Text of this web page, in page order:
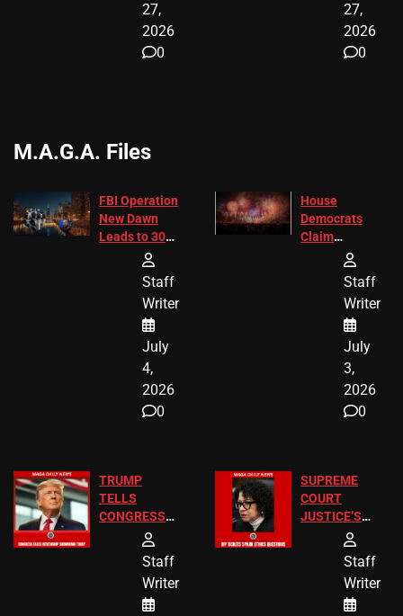
27,
2026
0
27,
2026
0
M.A.G.A. Files
FBI Operation
New Dawn
Leads to 305
Arrests and
24 Missing
Children
Recovered in
Chicago
Staff
Writer
July
4,
2026
0
House
Democrats
Claim
Freedom 250
Diverted
America250
Donations
Staff
Writer
July
3,
2026
0
TRUMP
TELLS
CONGRESS
BIRTHRIGHT
CITIZENSHIP
Staff
Writer
SUPREME
COURT
JUSTICE’S
FREE VIP
TICKETS
Staff
Writer